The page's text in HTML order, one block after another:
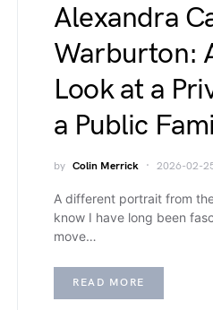
Alexandra
Warburton:
Look at a
a Public
by Colin Merrick 2026-02-
A different portrait from
know I have long been
move…
READ MORE